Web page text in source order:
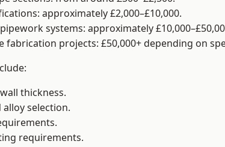
approximately £2,000–£10,000.
systems: approximately
fabrication projects: £50,000+ depending on
thickness.
selection.
requirements.